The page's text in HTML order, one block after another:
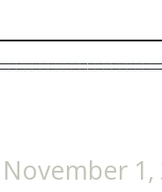
November 1,